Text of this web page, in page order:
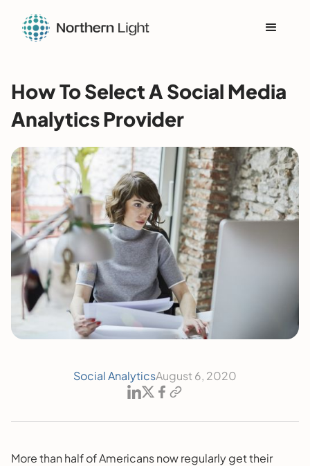
How To Select A Social Media
Analytics Provider
Social AnalyticsAugust 6, 2020
More than half of Americans now regularly get their